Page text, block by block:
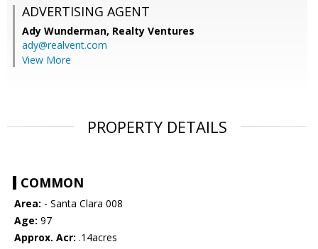
ADVERTISING AGENT
Ady Wunderman, Realty Ventures
ady@realvent.com
View More
PROPERTY DETAILS
COMMON
Area: - Santa Clara 008
Age: 97
Approx. Acr: .14acres